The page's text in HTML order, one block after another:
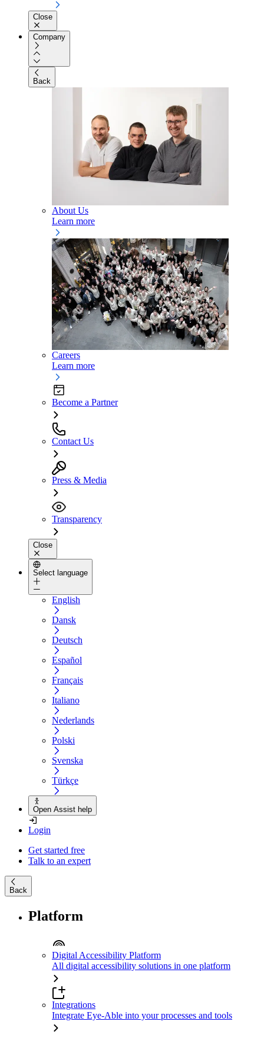
Close
Company
Back
About Us
Learn more
Careers
Learn more
Become a Partner
Contact Us
Press & Media
Transparency
Close
Select language
English
Dansk
Deutsch
Español
Français
Italiano
Nederlands
Polski
Svenska
Türkçe
Open Assist help
Login
Get started free
Talk to an expert
Back
Platform
Digital Accessibility Platform
All digital accessibility solutions in one platform
Integrations
Integrate Eye-Able into your processes and tools